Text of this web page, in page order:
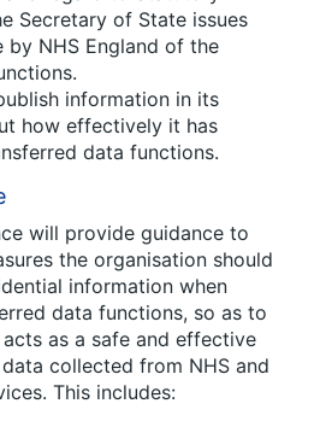
Secretary of State issues
by NHS England of the
information in its
how effectively it has
data functions.
will provide guidance to
the organisation should
information when
data functions, so as to
acts as a safe and effective
collected from NHS and
This includes: